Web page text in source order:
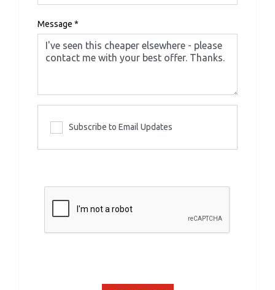
Message *
Subscribe to Email Updates